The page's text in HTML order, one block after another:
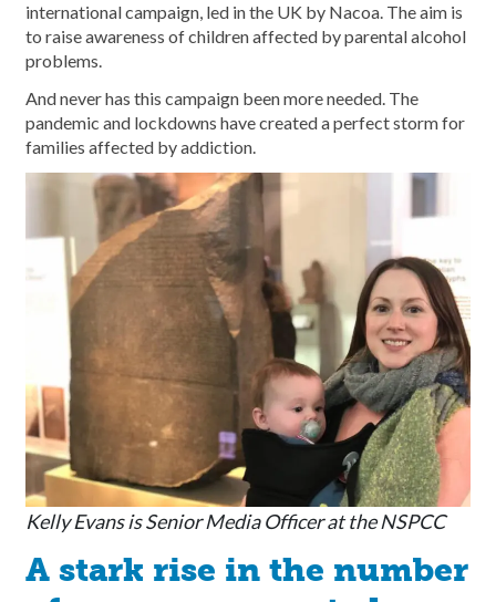
international campaign, led in the UK by Nacoa. The aim is
to raise awareness of children affected by parental alcohol
problems.
And never has this campaign been more needed. The
pandemic and lockdowns have created a perfect storm for
families affected by addiction.
Kelly Evans is Senior Media Officer at the NSPCC
A stark rise in the number